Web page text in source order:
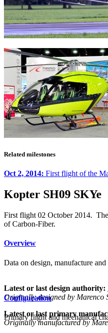
Related milestones
Oct 2, 2014: First flight of the
Kopter SH09 SKYe
First flight 02 October 2014.
of Carbon-Fiber.
Overview
Data on design, manufacture and
Latest or last design authority:
Originally designed by Marenco
Latest or last primary
Originally manufactured by
Configuration
Primary flight and mechanical